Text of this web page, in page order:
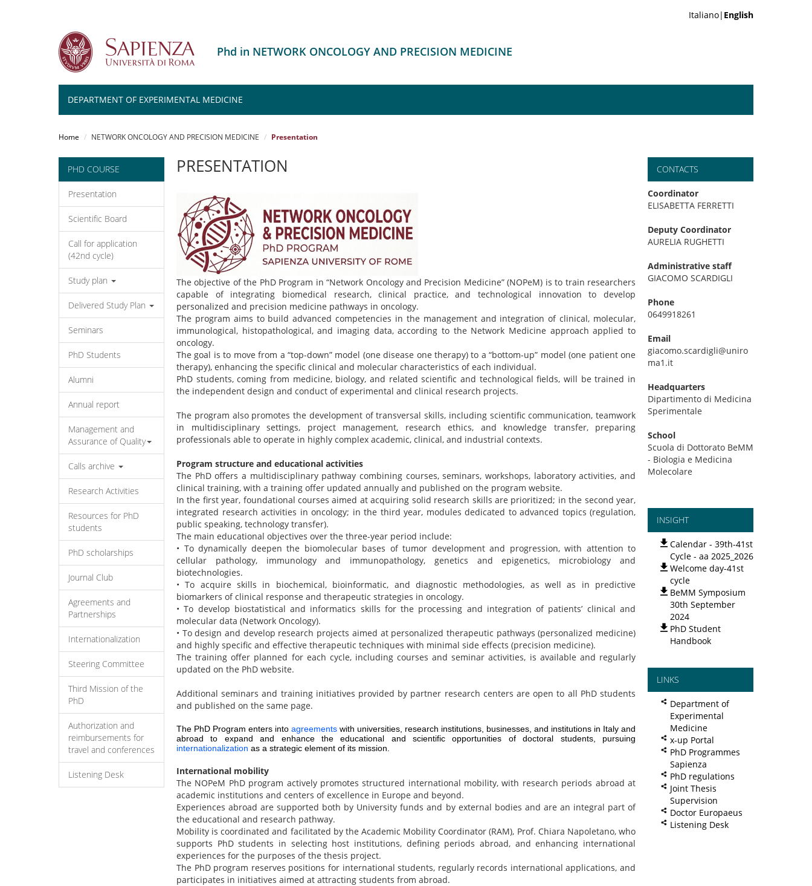
Italiano| English
Phd in NETWORK ONCOLOGY AND PRECISION MEDICINE
DEPARTMENT OF EXPERIMENTAL MEDICINE
Home NETWORK ONCOLOGY AND PRECISION MEDICINE Presentation
PHD COURSE
Presentation
Scientific Board
Call for application
(42nd cycle)
Study plan
Delivered Study Plan
Seminars
PhD Students
Alumni
Annual report
Management and
Assurance of Quality
Calls archive
Research Activities
Resources for PhD
students
PhD scholarships
Journal Club
Agreements and
Partnerships
Internationalization
Steering Committee
Third Mission of the
PhD
Authorization and
reimbursements for
travel and conferences
Listening Desk
PRESENTATION
The objective of the PhD Program in “Network Oncology and Precision Medicine” (NOPeM) is to train researchers
capable of integrating biomedical research, clinical practice, and technological innovation to develop
personalized and precision medicine pathways in oncology.
The program aims to build advanced competencies in the management and integration of clinical, molecular,
immunological, histopathological, and imaging data, according to the Network Medicine approach applied to
oncology.
The goal is to move from a “top-down” model (one disease one therapy) to a “bottom-up” model (one patient one
therapy), enhancing the specific clinical and molecular characteristics of each individual.
PhD students, coming from medicine, biology, and related scientific and technological fields, will be trained in
the independent design and conduct of experimental and clinical research projects.
The program also promotes the development of transversal skills, including scientific communication, teamwork
in multidisciplinary settings, project management, research ethics, and knowledge transfer, preparing
professionals able to operate in highly complex academic, clinical, and industrial contexts.
Program structure and educational activities
The PhD offers a multidisciplinary pathway combining courses, seminars, workshops, laboratory activities, and
clinical training, with a training offer updated annually and published on the program website.
In the first year, foundational courses aimed at acquiring solid research skills are prioritized; in the second year,
integrated research activities in oncology; in the third year, modules dedicated to advanced topics (regulation,
public speaking, technology transfer).
The main educational objectives over the three-year period include:
• To dynamically deepen the biomolecular bases of tumor development and progression, with attention to
cellular pathology, immunology and immunopathology, genetics and epigenetics, microbiology and
biotechnologies.
• To acquire skills in biochemical, bioinformatic, and diagnostic methodologies, as well as in predictive
biomarkers of clinical response and therapeutic strategies in oncology.
• To develop biostatistical and informatics skills for the processing and integration of patients’ clinical and
molecular data (Network Oncology).
• To design and develop research projects aimed at personalized therapeutic pathways (personalized medicine)
and highly specific and effective therapeutic techniques with minimal side effects (precision medicine).
The training offer planned for each cycle, including courses and seminar activities, is available and regularly
updated on the PhD website.
Additional seminars and training initiatives provided by partner research centers are open to all PhD students
and published on the same page.
The PhD Program enters into agreements with universities, research institutions, businesses, and institutions in Italy and
abroad to expand and enhance the educational and scientific opportunities of doctoral students, pursuing
internationalization as a strategic element of its mission.
International mobility
The NOPeM PhD program actively promotes structured international mobility, with research periods abroad at
academic institutions and centers of excellence in Europe and beyond.
Experiences abroad are supported both by University funds and by external bodies and are an integral part of
the educational and research pathway.
Mobility is coordinated and facilitated by the Academic Mobility Coordinator (RAM), Prof. Chiara Napoletano, who
supports PhD students in selecting host institutions, defining periods abroad, and enhancing international
experiences for the purposes of the thesis project.
The PhD program reserves positions for international students, regularly records international applications, and
participates in initiatives aimed at attracting students from abroad.
CONTACTS
Coordinator
ELISABETTA FERRETTI
Deputy Coordinator
AURELIA RUGHETTI
Administrative staff
GIACOMO SCARDIGLI
Phone
0649918261
Email
giacomo.scardigli@uniro
ma1.it
Headquarters
Dipartimento di Medicina
Sperimentale
School
Scuola di Dottorato BeMM
- Biologia e Medicina
Molecolare
INSIGHT
Calendar - 39th-41st
Cycle - aa 2025_2026
Welcome day-41st
cycle
BeMM Symposium
30th September
2024
PhD Student
Handbook
LINKS
Department of
Experimental
Medicine
x-up Portal
PhD Programmes
Sapienza
PhD regulations
Joint Thesis
Supervision
Doctor Europaeus
Listening Desk